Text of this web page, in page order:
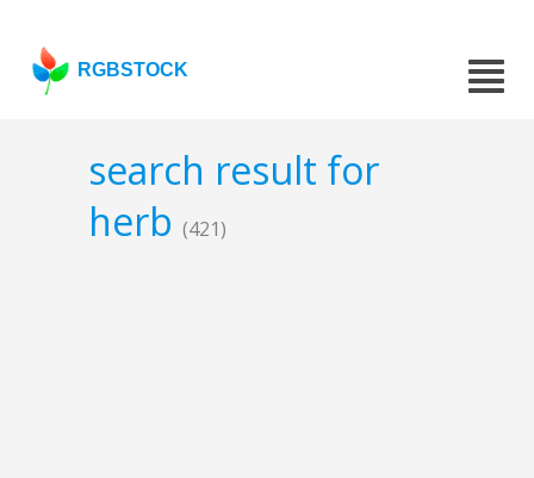
RGBSTOCK
search result for
herb (421)